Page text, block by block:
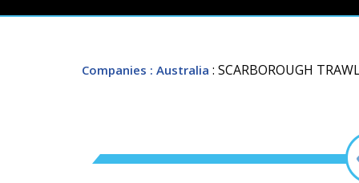
Companies : Australia : SCARBOROUGH